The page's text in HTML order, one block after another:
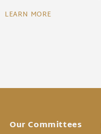
LEARN MORE
Our Committees